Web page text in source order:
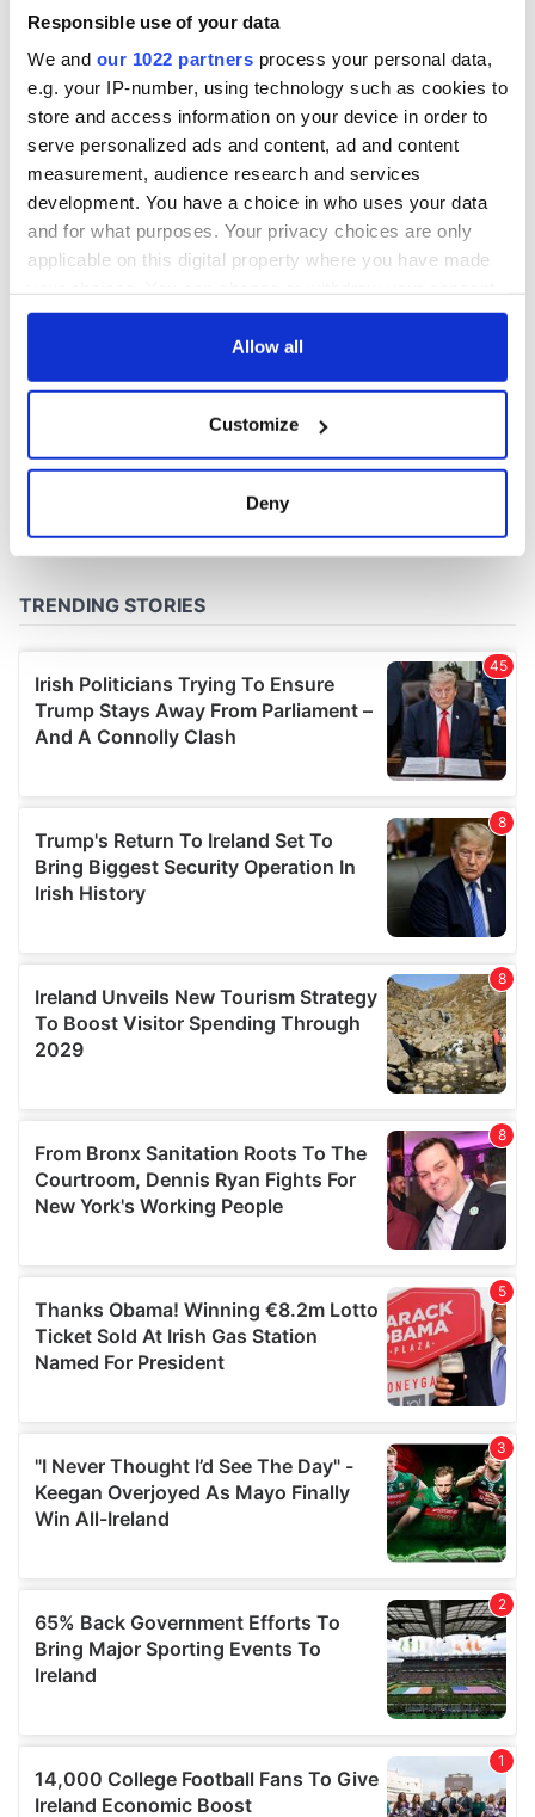
Responsible use of your data
We and our 1022 partners process your personal data,
e.g. your IP-number, using technology such as cookies to
store and access information on your device in order to
serve personalized ads and content, ad and content
measurement, audience research and services
development. You have a choice in who uses your data
and for what purposes. Your privacy choices are only
applicable on this digital property where you have made
any time from the Cookie Declaration or by clicking on
Collect information about your geographical
location which can be accurate to within several
and set your preferences in the
We use cookies to personalise content and ads, to
provide social media features and to analyse our traffic.
We also share information about your use of our site with
our social media, advertising and analytics partners who
may combine it with other information that you’ve
provided to them or that they’ve collected from your use
of their services.
Allow all
Customize
Deny
exchange linking
Cork and
Washington, DC
COMMENTS